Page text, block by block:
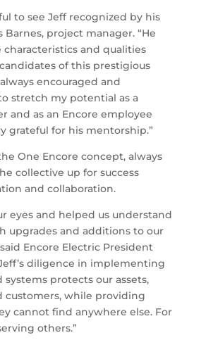
to see Jeff recognized by his
Barnes, project manager. “He
and qualities
of this prestigious
encouraged and
stretch my potential as a
and as an Encore employee
grateful for his mentorship.”
One Encore concept, always
collective up for success
and collaboration.
eyes and helped us understand
upgrades and additions to our
Encore Electric President
diligence in implementing
protects our assets,
customers, while providing
cannot find anywhere else. For
others.”